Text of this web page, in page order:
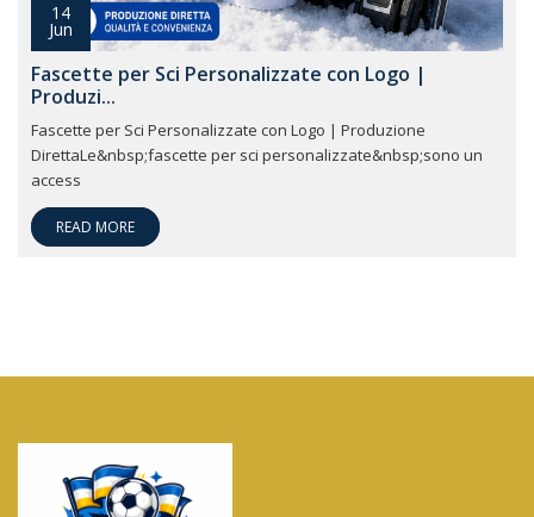
14
Jun
Fascette per Sci Personalizzate con Logo |
Produzi...
Fascette per Sci Personalizzate con Logo | Produzione
DirettaLe&nbsp;fascette per sci personalizzate&nbsp;sono un
access
READ MORE